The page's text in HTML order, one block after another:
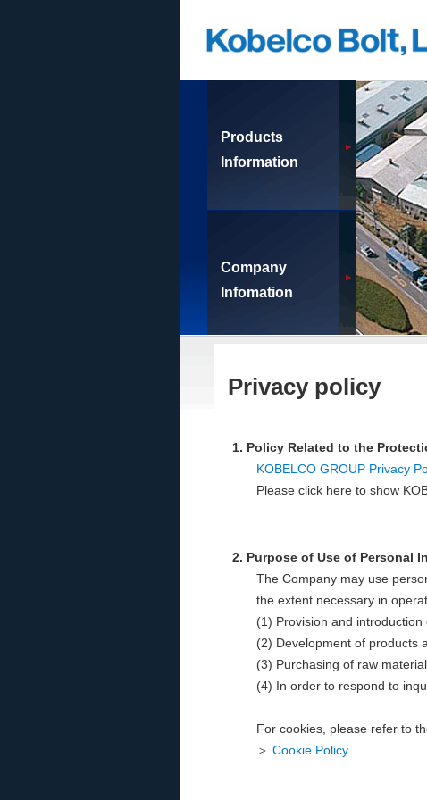
Products
Information
Company
Infomation
Privacy policy
1. Policy Related to the
KOBELCO GROUP Privacy
Please click here to show
2. Purpose of Use of Personal
The Company may use
the extent necessary in
(1) Provision and introduction
(2) Development of products
(3) Purchasing of raw
(4) In order to respond to
For cookies, please refer to
＞ Cookie Policy